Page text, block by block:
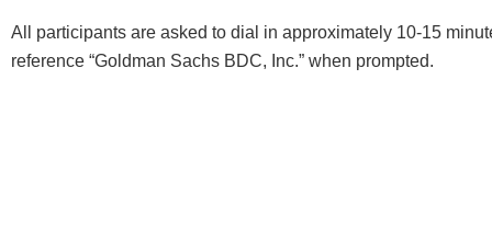
All participants are asked to dial in approximately 10-15
reference “Goldman Sachs BDC, Inc.” when prompted.